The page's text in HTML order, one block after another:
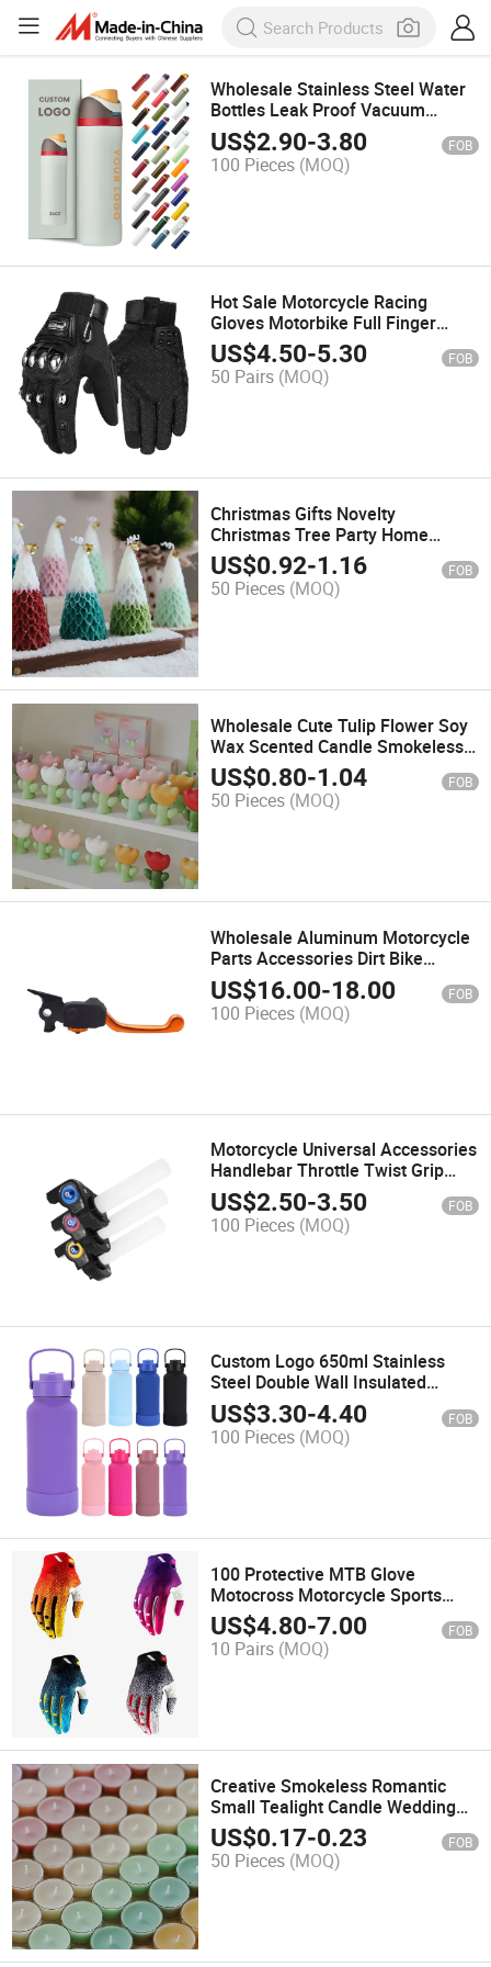
Wholesale Stainless Steel Water
Bottles Leak Proof Vacuum
Insulated Flask Sport Tumbler
Mug Stainless Colorful Water
Bottle
US$2.90-3.80 FOB
100 Pieces (MOQ)
Hot Sale Motorcycle Racing
Gloves Motorbike Full Finger
Motocross Gloves Windproof
Touch Screen Motorcycle Gloves
Guantes Moto
US$4.50-5.30 FOB
50 Pairs (MOQ)
Christmas Gifts Novelty
Christmas Tree Party Home
Decor Paraffin Soy Wax Scented
Candle
US$0.92-1.16 FOB
50 Pieces (MOQ)
Wholesale Cute Tulip Flower Soy
Wax Scented Candle Smokeless
Aromatherapy Gift Home Decor
Christmas Paraffin Scented
Candle
US$0.80-1.04 FOB
50 Pieces (MOQ)
Wholesale Aluminum Motorcycle
Parts Accessories Dirt Bike
Handlebar Brake Lever
Adjustable Universal Motorcycle
Brake Levers
US$16.00-18.00 FOB
100 Pieces (MOQ)
Motorcycle Universal Accessories
Handlebar Throttle Twist Grip
Motorcycle Spare Parts Quick
Twister Aluminum Throttle
Handle
US$2.50-3.50 FOB
100 Pieces (MOQ)
Custom Logo 650ml Stainless
Steel Double Wall Insulated
Vacuum Flask 32oz BPA Free
Sport Gym Water Bottles with
Straw
US$3.30-4.40 FOB
100 Pieces (MOQ)
100 Protective MTB Glove
Motocross Motorcycle Sports
Gloves
US$4.80-7.00 FOB
10 Pairs (MOQ)
Creative Smokeless Romantic
Small Tealight Candle Wedding
Birthday Party Decoration
Scented Candle
US$0.17-0.23 FOB
50 Pieces (MOQ)